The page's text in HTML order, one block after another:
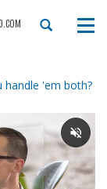
handle 'em both?